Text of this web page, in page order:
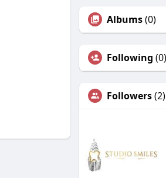
Albums(0)
Following (0)
Followers(2)